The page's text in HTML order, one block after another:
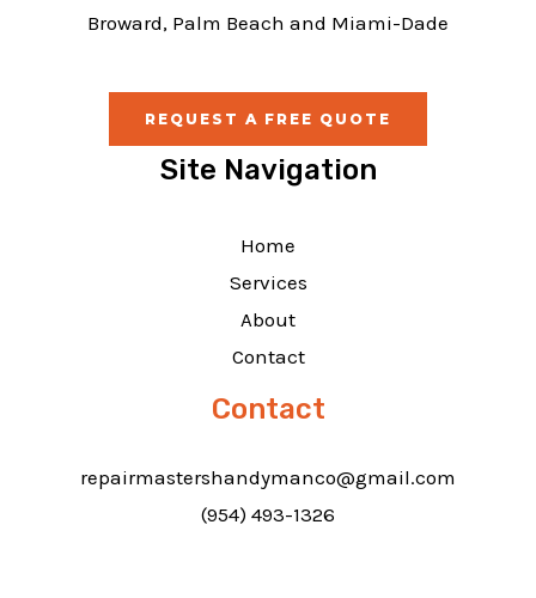
Broward, Palm Beach and Miami-Dade
REQUEST A FREE QUOTE
Site Navigation
Home
Services
About
Contact
Contact
repairmastershandymanco@gmail.com
(954) 493-1326